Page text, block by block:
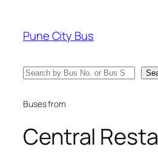
content
Pune City Bus
Search
Buses from
Central